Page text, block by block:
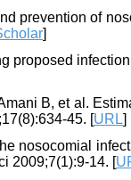
prevention of
]
proposed
B, et al.
45. [URL]
nosocomial
2009;7(1):9-14. [